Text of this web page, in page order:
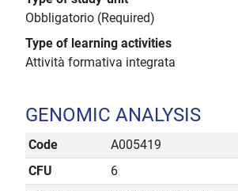
Obbligatorio (Required)
Type of learning activities
Attività formativa integrata
GENOMIC ANALYSIS
Code
A005419
CFU
6